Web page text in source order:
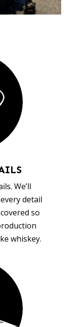
We’ll
detail
so
whiskey.